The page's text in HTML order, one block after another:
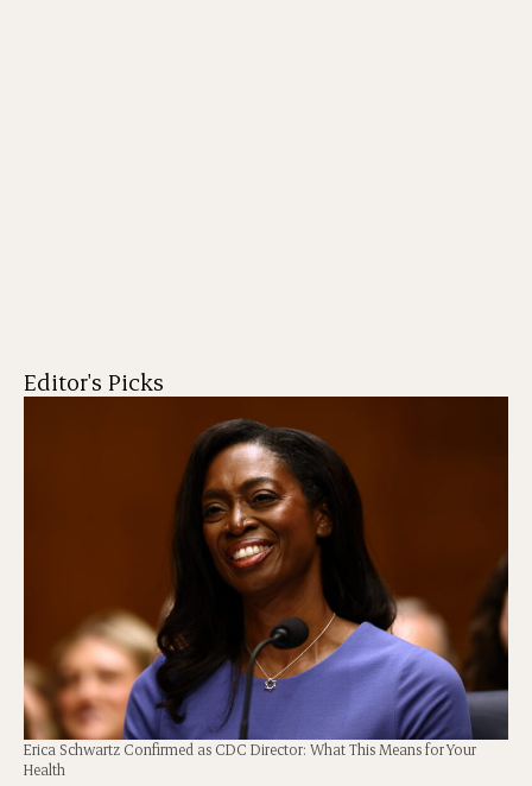
Editor's Picks
Erica Schwartz Confirmed as CDC Director: What This Means for Your
Health